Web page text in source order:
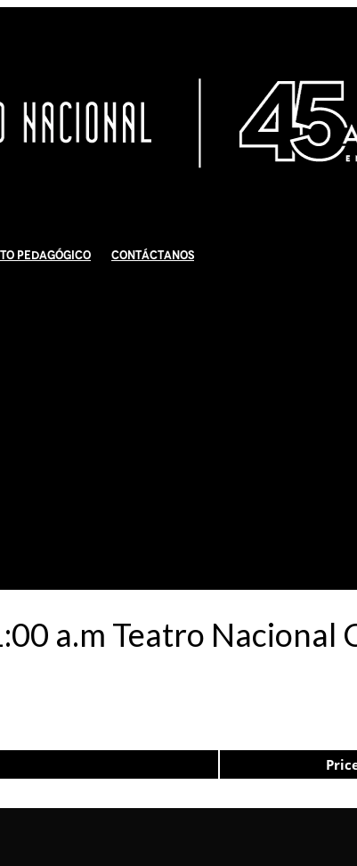
Pedagógico Contáctanos
a.m Teatro Nacional